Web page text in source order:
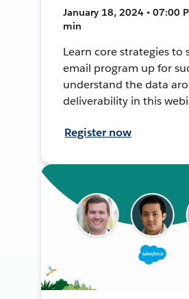
January 18, 2024 • 07:00
min
Learn core strategies to
email program up for
understand the data
deliverability in this
Register now